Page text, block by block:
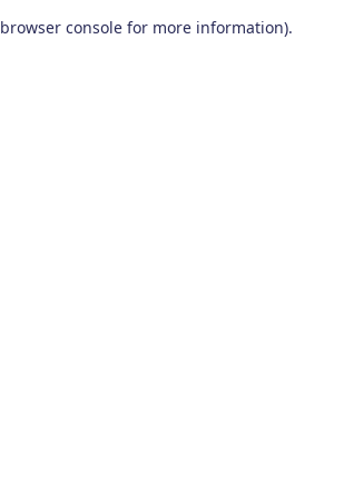
browser console for more information).